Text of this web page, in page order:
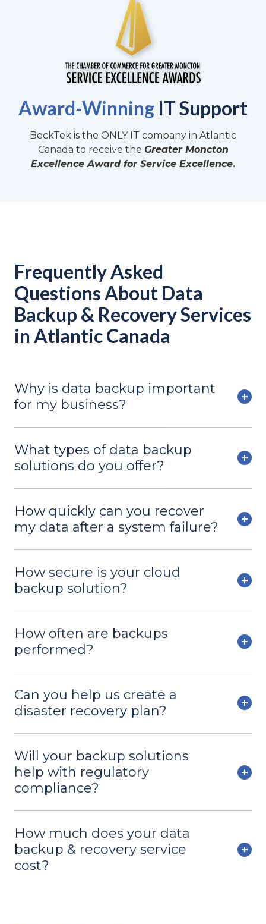
Award-Winning IT Support
BeckTek is the ONLY IT company in Atlantic
Canada to receive the Greater Moncton
Excellence Award for Service Excellence.
Frequently Asked
Questions About Data
Backup & Recovery Services
in Atlantic Canada
Why is data backup important
for my business?
What types of data backup
solutions do you offer?
How quickly can you recover
my data after a system failure?
How secure is your cloud
backup solution?
How often are backups
performed?
Can you help us create a
disaster recovery plan?
Will your backup solutions
help with regulatory
compliance?
How much does your data
backup & recovery service
cost?